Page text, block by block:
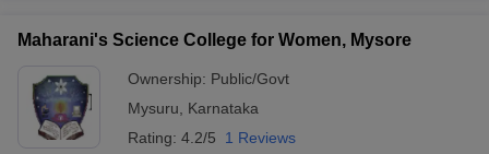
Maharani's Science College for Women, Mysore
Ownership: Public/Govt
Mysuru
Karnataka
Rating: 4.2/5 1 Reviews